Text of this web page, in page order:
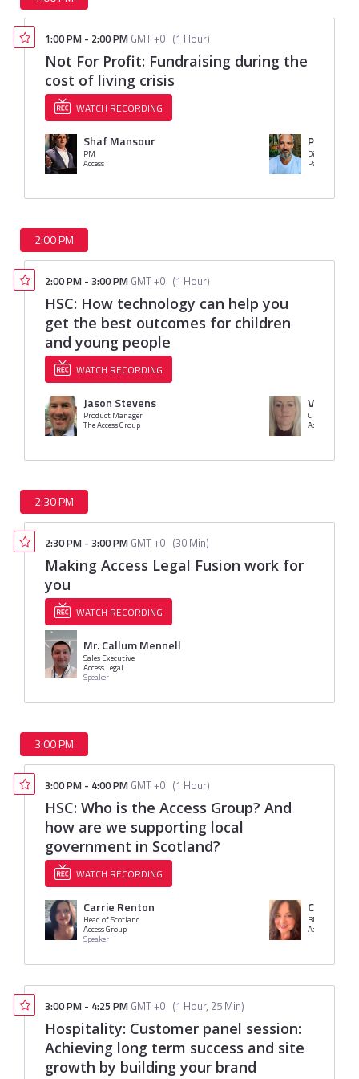
1:00 PM - 2:00 PM GMT +0 (1 Hour)
Not For Profit: Fundraising during the
cost of living crisis
WATCH RECORDING
Shaf Mansour
PM
Access
Paul
Director of
Parkinson's
2:00 PM
2:00 PM - 3:00 PM GMT +0 (1 Hour)
HSC: How technology can help you
get the best outcomes for children
and young people
WATCH RECORDING
Jason Stevens
Product Manager
The Access Group
Vicky
Clinical
Access
2:30 PM
2:30 PM - 3:00 PM GMT +0 (30 Min)
Making Access Legal Fusion work for
you
WATCH RECORDING
Mr. Callum Mennell
Sales Executive
Access Legal
Speaker
3:00 PM
3:00 PM - 4:00 PM GMT +0 (1 Hour)
HSC: Who is the Access Group? And
how are we supporting local
government in Scotland?
WATCH RECORDING
Carrie Renton
Head of Scotland
Access Group
Speaker
Clare
BDM
Access Group
3:00 PM - 4:25 PM GMT +0 (1 Hour, 25 Min)
Hospitality: Customer panel session:
Achieving long term success and site
growth by building your brand